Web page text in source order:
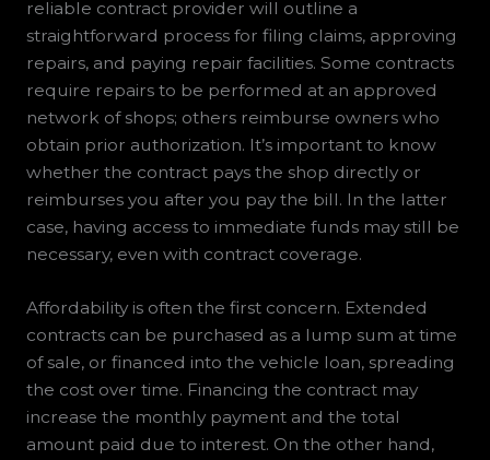
reliable contract provider will outline a
straightforward process for filing claims, approving
repairs, and paying repair facilities. Some contracts
require repairs to be performed at an approved
network of shops; others reimburse owners who
obtain prior authorization. It’s important to know
whether the contract pays the shop directly or
reimburses you after you pay the bill. In the latter
case, having access to immediate funds may still be
necessary, even with contract coverage.
Affordability is often the first concern. Extended
contracts can be purchased as a lump sum at time
of sale, or financed into the vehicle loan, spreading
the cost over time. Financing the contract may
increase the monthly payment and the total
amount paid due to interest. On the other hand,